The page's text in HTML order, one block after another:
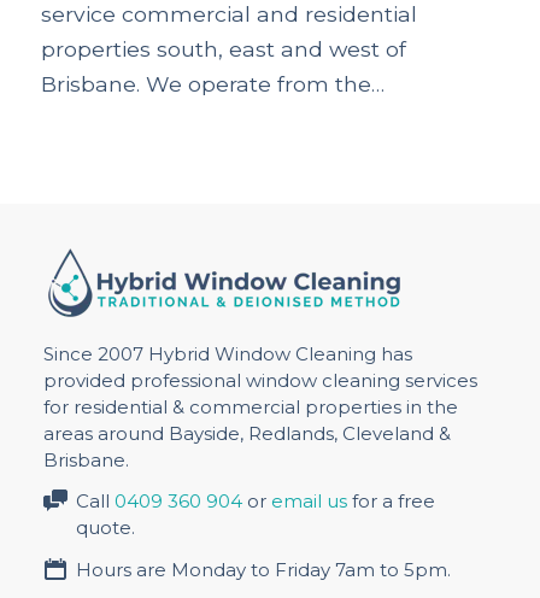
service commercial and residential
properties south, east and west of
Brisbane. We operate from the…
Since 2007 Hybrid Window Cleaning has
provided professional window cleaning services
for residential & commercial properties in the
areas around Bayside, Redlands, Cleveland &
Brisbane.
Call0409 360 904 or email us for a free
quote.
Hours are Monday to Friday 7am to 5pm.